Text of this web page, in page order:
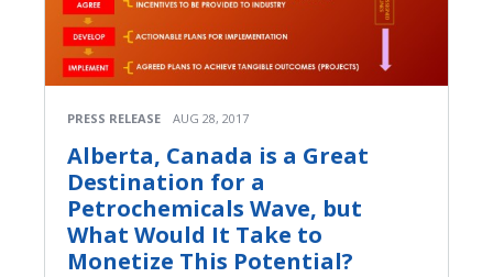
PRESS RELEASE AUG 28, 2017
Alberta, Canada is a Great
Destination for a
Petrochemicals Wave, but
What Would It Take to
Monetize This Potential?